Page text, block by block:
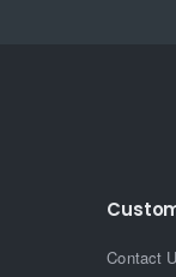
Contact